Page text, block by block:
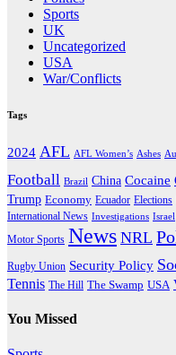
Sports
UK
Uncategorized
USA
War/Conflicts
Tags
2024 AFL AFL Women’s Ashes
Football Brazil China Cocaine
Trump Economy Ecuador Elections
International News Investigations Israel
Motor Sports News NRL
Rugby Union Security Policy
Tennis The Hill The Swamp USA
You Missed